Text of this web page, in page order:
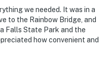
Bird Kingdom, Fallsview
Midway, Niagara
we needed. It was in a
to the Rainbow Bridge, and
Falls State Park and the
how convenient and